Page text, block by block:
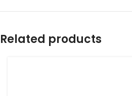
Related products